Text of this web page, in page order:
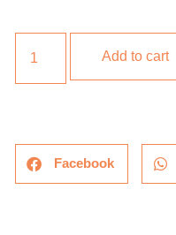
Add to cart
Facebook